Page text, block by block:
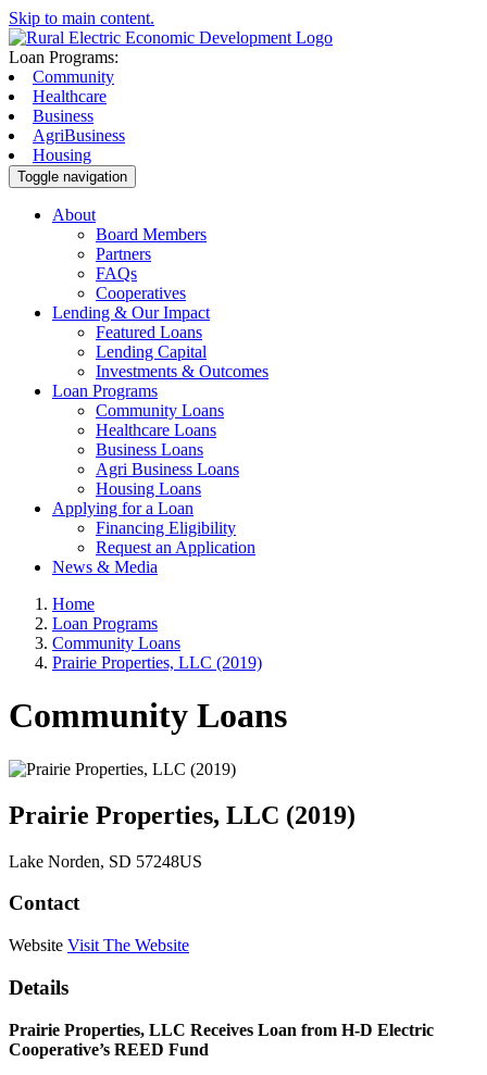
Skip to main content.
Loan Programs:
Community
Healthcare
Business
AgriBusiness
Housing
Toggle navigation
About
Board Members
Partners
FAQs
Cooperatives
Lending & Our Impact
Featured Loans
Lending Capital
Investments & Outcomes
Loan Programs
Community Loans
Healthcare Loans
Business Loans
Agri Business Loans
Housing Loans
Applying for a Loan
Financing Eligibility
Request an Application
News & Media
Home
Loan Programs
Community Loans
Prairie Properties, LLC (2019)
Community Loans
Prairie Properties, LLC (2019)
Lake Norden, SD 57248US
Contact
Website Visit The Website
Details
Prairie Properties, LLC Receives Loan from H-D Electric
Cooperative’s REED Fund